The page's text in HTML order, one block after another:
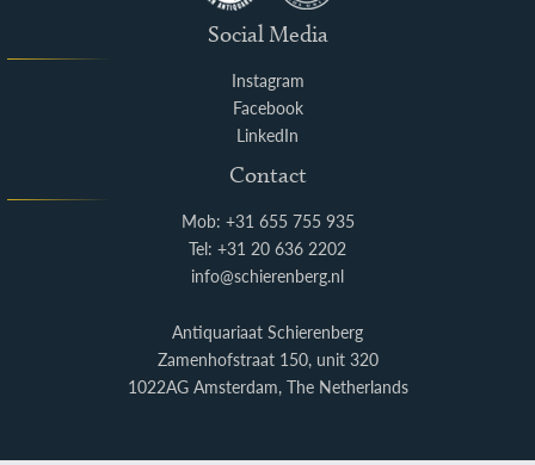
Social Media
Instagram
Facebook
LinkedIn
Contact
Mob: +31 655 755 935
Tel: +31 20 636 2202
info@schierenberg.nl
Antiquariaat Schierenberg
Zamenhofstraat 150, unit 320
1022AG Amsterdam, The Netherlands